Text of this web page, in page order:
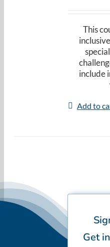
This
include
Add to
Get